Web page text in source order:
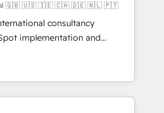
横断のCRM統合に対応します。
する組織への移行を設計・実装。
含めて設計します。 3️⃣ 全社
走支援 複数部門をまたぐDX×AI変
🇬🇧 🇺🇸 🇮🇪 🇨🇦 🇩🇪 🇳🇱 🇵🇹
consultancy
implementation and
transformation, with
Rotterdam, Lisbon, and
deeply integrating core